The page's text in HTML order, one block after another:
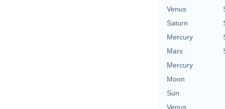
Venus
Saturn
Mercury
Mars
Mercury
Moon
Sun
Venus